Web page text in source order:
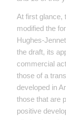
At first glance,
modified the
Hughes-
the draft, its
commercial
those of a
developed in
those that are
positive